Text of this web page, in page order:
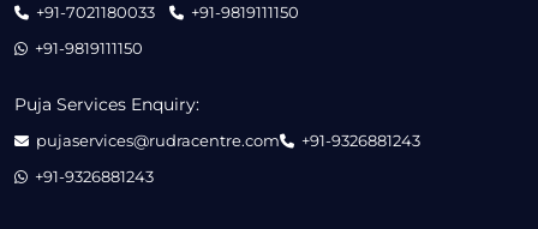
+91-7021180033
+91-9819111150
+91-9819111150
Puja Services Enquiry:
pujaservices@rudracentre.com
+91-9326881243
+91-9326881243